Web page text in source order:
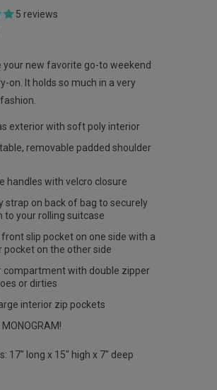
5 reviews
your new favorite go-to weekend
on. It holds so much in a very
exterior with soft poly interior
removable padded shoulder
handles with velcro closure
strap on back of bag to securely
to your rolling suitcase
front slip pocket on one side with a
pocket on the other side
compartment with double zipper
or dirties
interior zip pockets
17" long x 15" high x 7" deep